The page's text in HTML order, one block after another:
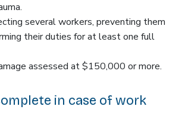
several workers, preventing them
their duties for at least one full
assessed at $150,000 or more.
in case of work